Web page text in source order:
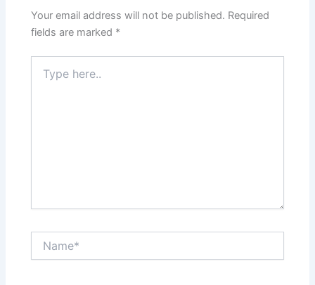
Your email address will not be published. Required
fields are marked *
here..